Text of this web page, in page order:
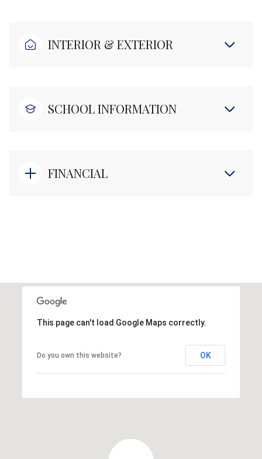
INTERIOR & EXTERIOR
SCHOOL INFORMATION
FINANCIAL
This page can't load Google Maps correctly.
Do you own this website? OK